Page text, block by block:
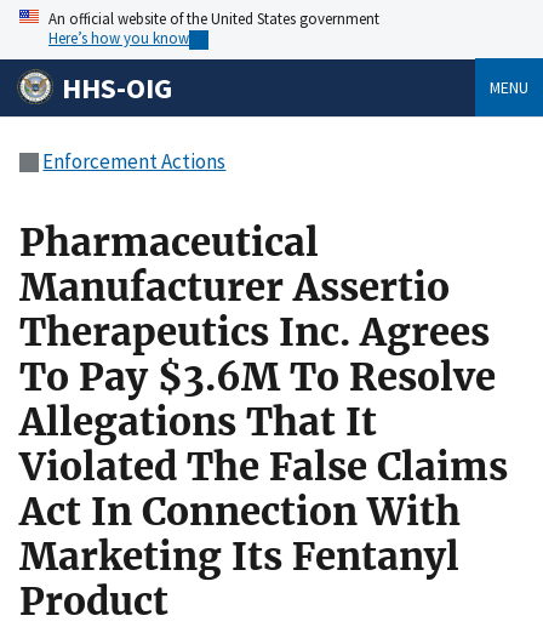
An official website of the United States government
Here’s how you know
HHS-OIG MENU
Enforcement Actions
Pharmaceutical
Manufacturer Assertio
Therapeutics Inc. Agrees
To Pay $3.6M To Resolve
Allegations That It
Violated The False Claims
Act In Connection With
Marketing Its Fentanyl
Product